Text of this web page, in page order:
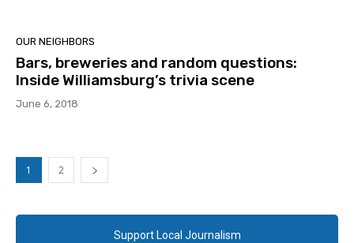
OUR NEIGHBORS
Bars, breweries and random questions:
Inside Williamsburg’s trivia scene
June 6, 2018
1 2
Support Local Journalism